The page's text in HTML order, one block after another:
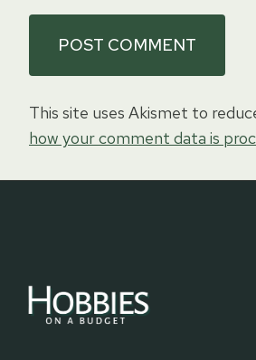
This site uses Akismet to
how your comment data is